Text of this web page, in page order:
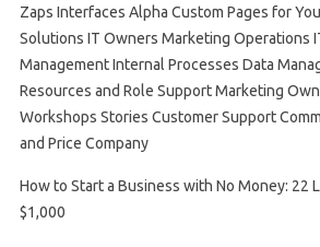
Zaps Interfaces Alpha Custom Pages for
Solutions IT Owners Marketing Operations
Management Internal Processes Data
Resources and Role Support Marketing
Workshops Stories Customer Support
and Price Company
How to Start a Business with No Money: 22
$1,000